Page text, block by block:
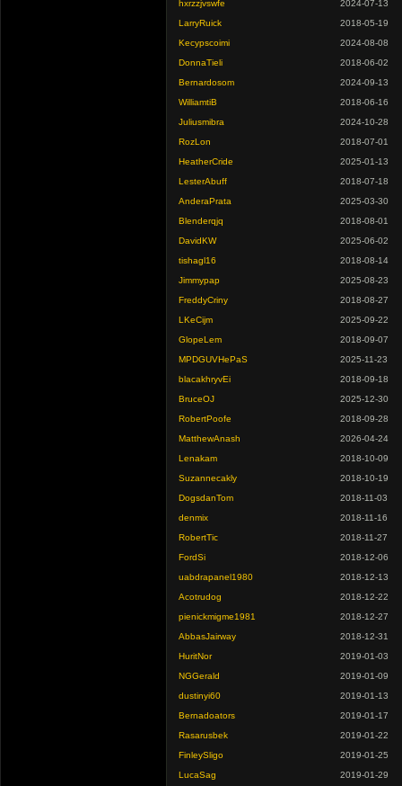
hxrzzjvswfe
2024-07-13
LarryRuick
2018-05-19
Kecypscoimi
2024-08-08
DonnaTieli
2018-06-02
Bernardosom
2024-09-13
WilliamtiB
2018-06-16
Juliusmibra
2024-10-28
RozLon
2018-07-01
HeatherCride
2025-01-13
LesterAbuff
2018-07-18
AnderaPrata
2025-03-30
Blenderqjq
2018-08-01
DavidKW
2025-06-02
tishagl16
2018-08-14
Jimmypap
2025-08-23
FreddyCriny
2018-08-27
LKeCijm
2025-09-22
GlopeLem
2018-09-07
MPDGUVHePaS
2025-11-23
blacakhryvEi
2018-09-18
BruceOJ
2025-12-30
RobertPoofe
2018-09-28
MatthewAnash
2026-04-24
Lenakam
2018-10-09
Suzannecakly
2018-10-19
DogsdanTom
2018-11-03
denmix
2018-11-16
RobertTic
2018-11-27
FordSi
2018-12-06
uabdrapanel1980
2018-12-13
Acotrudog
2018-12-22
pienickmigme1981
2018-12-27
AbbasJairway
2018-12-31
HuritNor
2019-01-03
NGGerald
2019-01-09
dustinyi60
2019-01-13
Bernadoators
2019-01-17
Rasarusbek
2019-01-22
FinleySligo
2019-01-25
LucaSag
2019-01-29